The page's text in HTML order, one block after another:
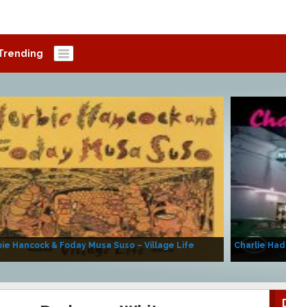
Hancock & Foday Musa Suso – Village Life Charlie